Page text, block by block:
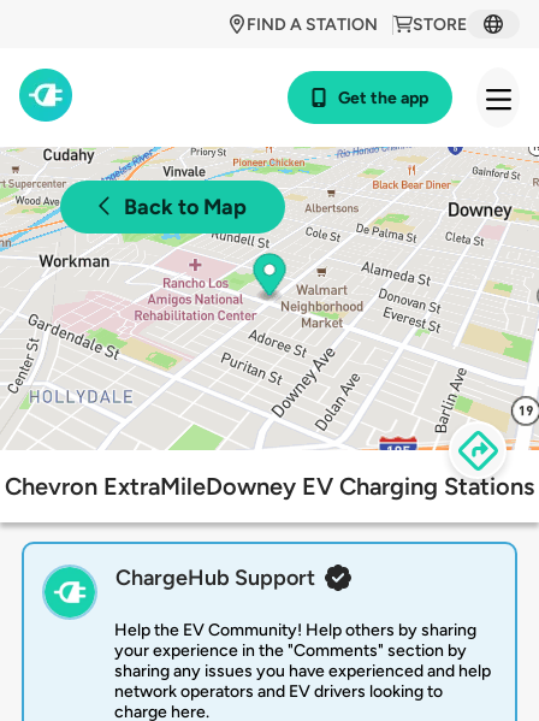
STORE
FIND A STATION
Get the app
Back to Map
Chevron ExtraMileDowney EV Charging Stations
ChargeHub Support
Help the EV Community! Help others by sharing
your experience in the "Comments" section by
sharing any issues you have experienced and help
network operators and EV drivers looking to
charge here.